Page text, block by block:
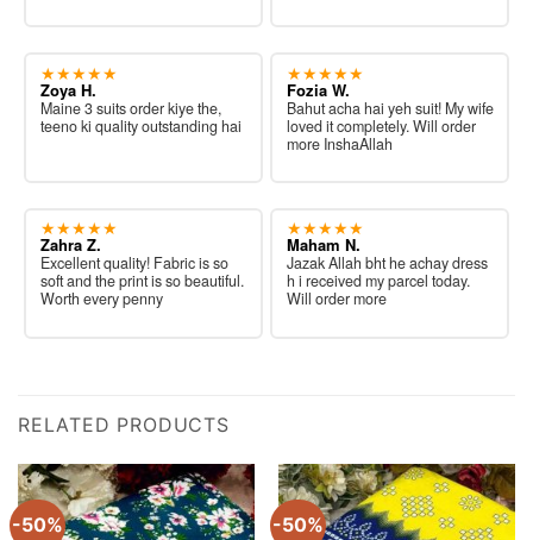
★★★★★
Zoya H.
Maine 3 suits order kiye the,
teeno ki quality outstanding hai
★★★★★
Zahra Z.
Excellent quality! Fabric is so
soft and the print is so beautiful.
Worth every penny
★★★★★
Fozia W.
Bahut acha hai yeh suit! My wife
loved it completely. Will order
more InshaAllah
★★★★★
Maham N.
Jazak Allah bht he achay dress
h i received my parcel today.
Will order more
RELATED PRODUCTS
-50% -50%